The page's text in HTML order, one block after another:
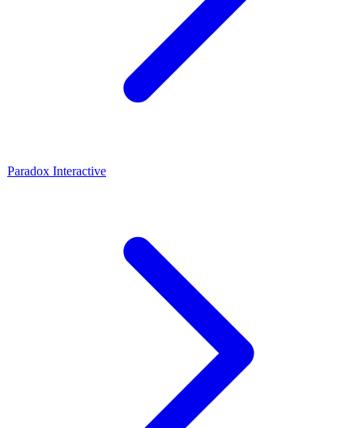
Paradox Interactive